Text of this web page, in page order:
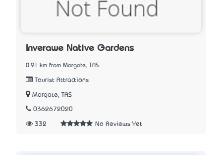
Inverawe Native Gardens
0.91 km from Margate, TAS
Tourist Attractions
Margate, TAS
0362672020
332 No Reviews Yet